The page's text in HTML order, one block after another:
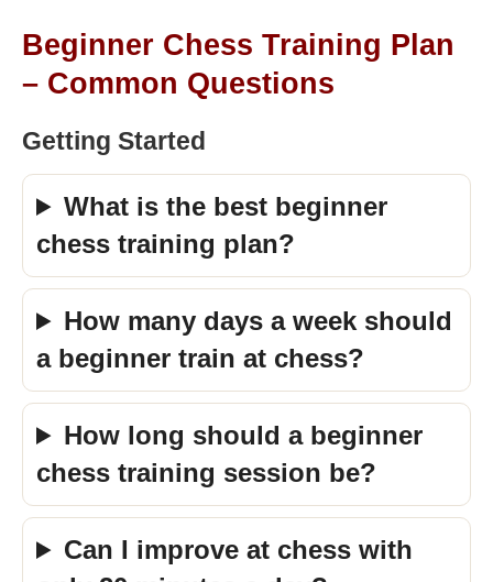
Beginner Chess Training Plan
– Common Questions
Getting Started
What is the best beginner
chess training plan?
How many days a week should
a beginner train at chess?
How long should a beginner
chess training session be?
Can I improve at chess with